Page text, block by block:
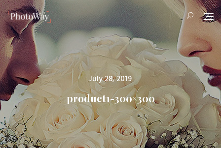
Skip
to
content
Posted
on
July 28, 2019
product1-300×300